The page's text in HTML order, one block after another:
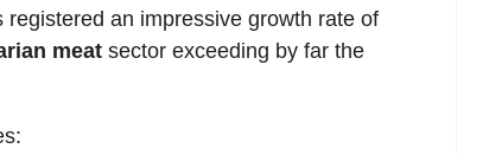
an impressive growth rate of
meat sector exceeding by far the